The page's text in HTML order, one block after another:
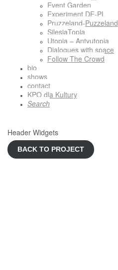
Event Garden
Experiment DE-PL
Pruzzeland-Puzzeland
SilesiaTopia
Utopia – Antyutopia
Dialogues with space
Follow The Crowd
bio
shows
contact
KPO dla Kultury
Search
Header Widgets
BACK TO PROJECT